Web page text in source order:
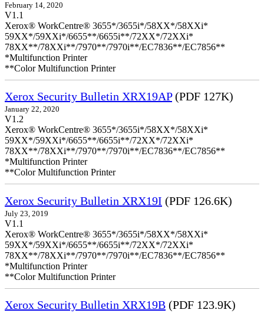
February 14, 2020
V1.1
Xerox® WorkCentre® 3655*/3655i*/58XX*/58XXi*
59XX*/59XXi*/6655**/6655i**/72XX*/72XXi*
78XX**/78XXi**/7970**/7970i**/EC7836**/EC7856**
*Multifunction Printer
**Color Multifunction Printer
Xerox Security Bulletin XRX19AP(PDF 127K)
January 22, 2020
V1.2
Xerox® WorkCentre® 3655*/3655i*/58XX*/58XXi*
59XX*/59XXi*/6655**/6655i**/72XX*/72XXi*
78XX**/78XXi**/7970**/7970i**/EC7836**/EC7856**
*Multifunction Printer
**Color Multifunction Printer
Xerox Security Bulletin XRX19I (PDF 126.6K)
July 23, 2019
V1.1
Xerox® WorkCentre® 3655*/3655i*/58XX*/58XXi*
59XX*/59XXi*/6655**/6655i**/72XX*/72XXi*
78XX**/78XXi**/7970**/7970i**/EC7836**/EC7856**
*Multifunction Printer
**Color Multifunction Printer
Xerox Security Bulletin XRX19B (PDF 123.9K)